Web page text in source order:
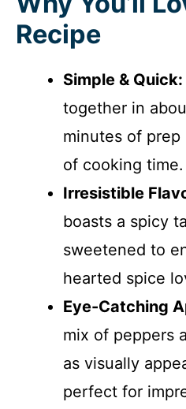
Recipe
Simple & Quick:
together in
minutes of
of cooking time.
Irresistible
boasts a spicy
sweetened to
hearted spice
Eye-Catching
mix of peppers
as visually
perfect for